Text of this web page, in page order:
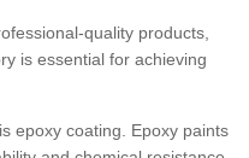
quality products,
is essential for achieving
epoxy coating. Epoxy paints